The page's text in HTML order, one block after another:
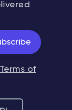
Terms of